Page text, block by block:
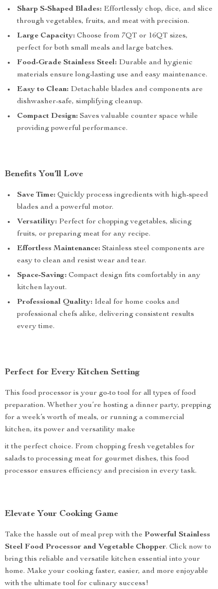
Sharp S-Shaped Blades: Effortlessly chop, dice, and slice
through vegetables, fruits, and meat with precision.
Large Capacity: Choose from 7QT or 16QT sizes,
perfect for both small meals and large batches.
Food-Grade Stainless Steel: Durable and hygienic
materials ensure long-lasting use and easy maintenance.
Easy to Clean: Detachable blades and components are
dishwasher-safe, simplifying cleanup.
Compact Design: Saves valuable counter space while
providing powerful performance.
Benefits You’ll Love
Save Time: Quickly process ingredients with high-speed
blades and a powerful motor.
Versatility: Perfect for chopping vegetables, slicing
fruits, or preparing meat for any recipe.
Effortless Maintenance: Stainless steel components are
easy to clean and resist wear and tear.
Space-Saving: Compact design fits comfortably in any
kitchen layout.
Professional Quality: Ideal for home cooks and
professional chefs alike, delivering consistent results
every time.
Perfect for Every Kitchen Setting
This food processor is your go-to tool for all types of food
preparation. Whether you’re hosting a dinner party, prepping
for a week’s worth of meals, or running a commercial
kitchen, its power and versatility make
it the perfect choice. From chopping fresh vegetables for
salads to processing meat for gourmet dishes, this food
processor ensures efficiency and precision in every task.
Elevate Your Cooking Game
Take the hassle out of meal prep with the Powerful Stainless
Steel Food Processor and Vegetable Chopper. Click now to
bring this reliable and versatile kitchen essential into your
home. Make your cooking faster, easier, and more enjoyable
with the ultimate tool for culinary success!